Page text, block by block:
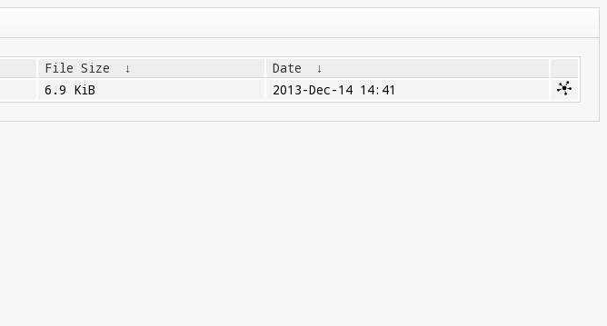
File Size ↓ Date
↓
6.9 KiB 2013-Dec-14 14:41